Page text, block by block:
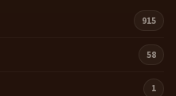
915
58
1